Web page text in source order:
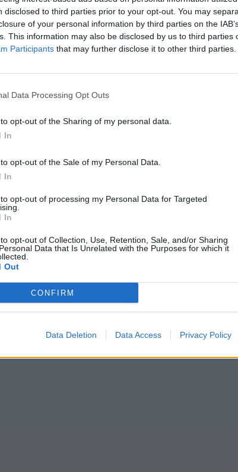
disclosed to third parties prior to your opt-out. You may
of your personal information by third parties on the
This information may also be disclosed by us to third parties
Participants that may further disclose it to other third parties.
Data Processing Opt Outs
opt-out of the Sharing of my personal data.
In
opt-out of the Sale of my Personal Data.
In
opt-out of processing my Personal Data for Targeted
In
opt-out of Collection, Use, Retention, Sale, and/or Sharing
Data that Is Unrelated with the Purposes for which it
Out
CONFIRM
Data Deletion Data Access Privacy Policy
fokkal is